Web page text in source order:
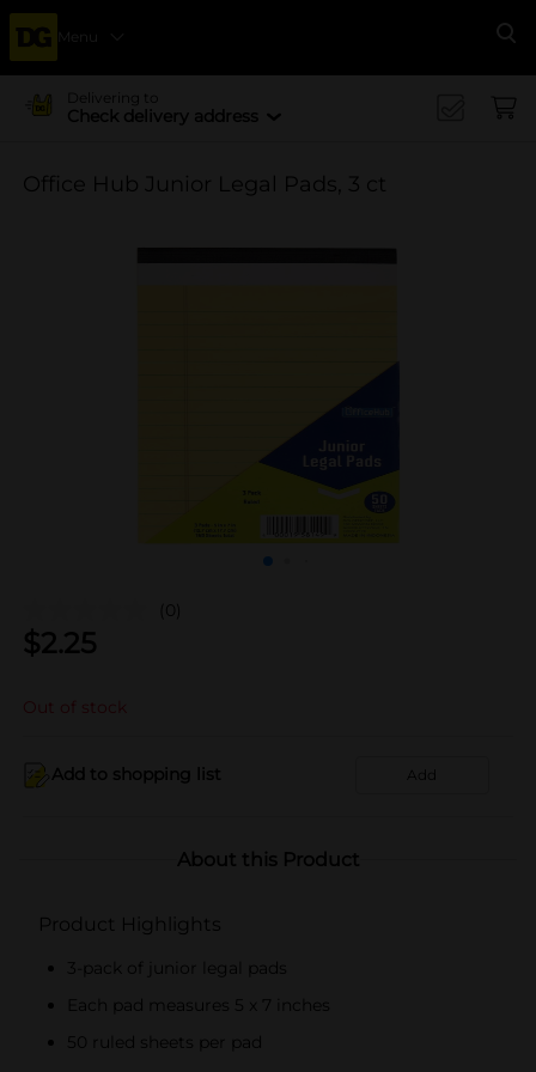
Menu
Delivering to
Check delivery address
Office Hub Junior Legal Pads, 3 ct
(0)
$2.25
Out of stock
Add to shopping list Add
About this Product
Product Highlights
3-pack of junior legal pads
Each pad measures 5 x 7 inches
50 ruled sheets per pad